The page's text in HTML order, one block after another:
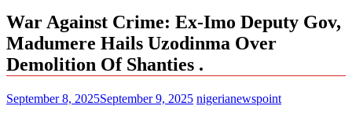
War Against Crime: Ex-Imo Deputy Gov,
Madumere Hails Uzodinma Over
Demolition Of Shanties .
September 8, 2025September 9, 2025 nigerianewspoint